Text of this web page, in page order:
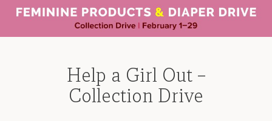
Help a Girl Out –
Collection Drive